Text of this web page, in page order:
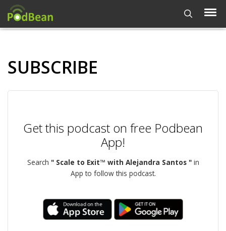
SUBSCRIBE
Get this podcast on free Podbean
App!
Search " Scale to Exit™ with Alejandra Santos "in
App to follow this podcast.